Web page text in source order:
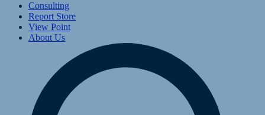
Consulting
Report Store
View Point
About Us